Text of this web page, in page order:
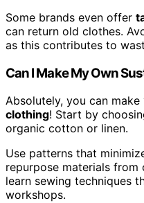
Some brands even offer
can return old clothes.
as this contributes to
Can I Make My Own
Absolutely, you can
clothing! Start by
organic cotton or linen.
Use patterns that
repurpose materials from
learn sewing techniques
workshops.